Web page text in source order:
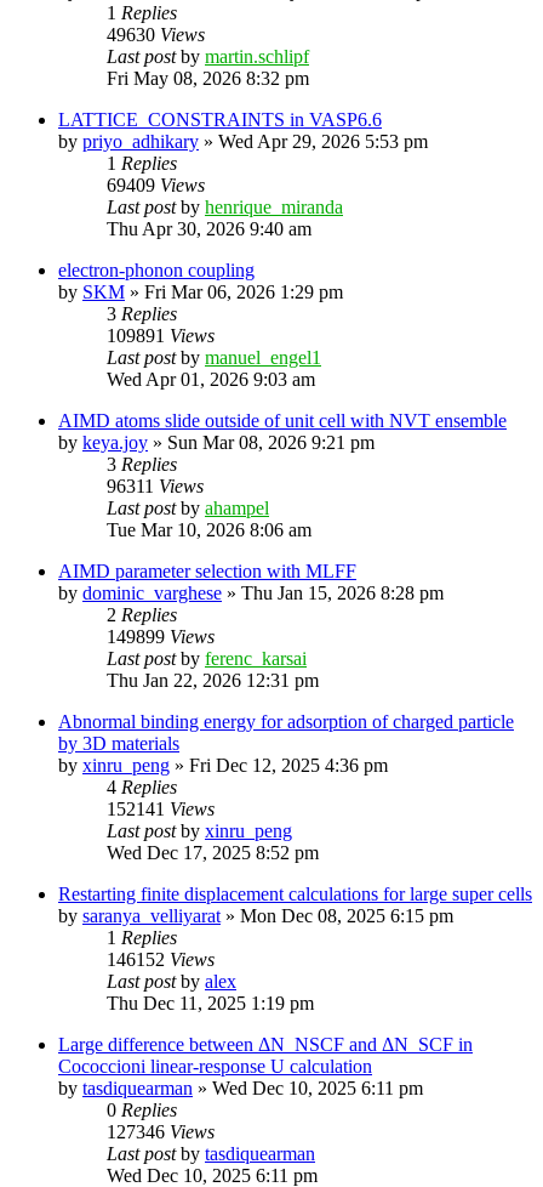
1 Replies
49630 Views
Last postby martin.schlipf
Fri May 08, 2026 8:32 pm
LATTICE_CONSTRAINTS in VASP6.6
by priyo_adhikary » Wed Apr 29, 2026 5:53 pm
1 Replies
69409 Views
Last postby henrique_miranda
Thu Apr 30, 2026 9:40 am
electron-phonon coupling
by SKM » Fri Mar 06, 2026 1:29 pm
3 Replies
109891 Views
Last postby manuel_engel1
Wed Apr 01, 2026 9:03 am
AIMD atoms slide outside of unit cell with NVT ensemble
by keya.joy » Sun Mar 08, 2026 9:21 pm
3 Replies
96311 Views
Last postby ahampel
Tue Mar 10, 2026 8:06 am
AIMD parameter selection with MLFF
by dominic_varghese » Thu Jan 15, 2026 8:28 pm
2 Replies
149899 Views
Last postby ferenc_karsai
Thu Jan 22, 2026 12:31 pm
Abnormal binding energy for adsorption of charged particle
by 3D materials
by xinru_peng » Fri Dec 12, 2025 4:36 pm
4 Replies
152141 Views
Last postby xinru_peng
Wed Dec 17, 2025 8:52 pm
Restarting finite displacement calculations for large super cells
by saranya_velliyarat » Mon Dec 08, 2025 6:15 pm
1 Replies
146152 Views
Last postby alex
Thu Dec 11, 2025 1:19 pm
Large difference between ΔN_NSCF and ΔN_SCF in
Cococcioni linear-response U calculation
by tasdiquearman » Wed Dec 10, 2025 6:11 pm
0 Replies
127346 Views
Last postby tasdiquearman
Wed Dec 10, 2025 6:11 pm